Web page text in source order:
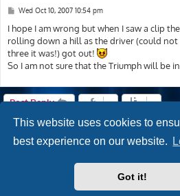
This website uses cookies to
best experience on our website.
Got it!
P
s
t
Wed Oct 10, 2007 10:54 pm
I hope I am wrong but when I saw a clip
rolling down a hill as the driver (could not
three it was!) got out!
So I am not sure that the Triumph will be
Post Reply